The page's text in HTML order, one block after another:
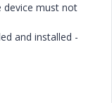
device must not
and installed -